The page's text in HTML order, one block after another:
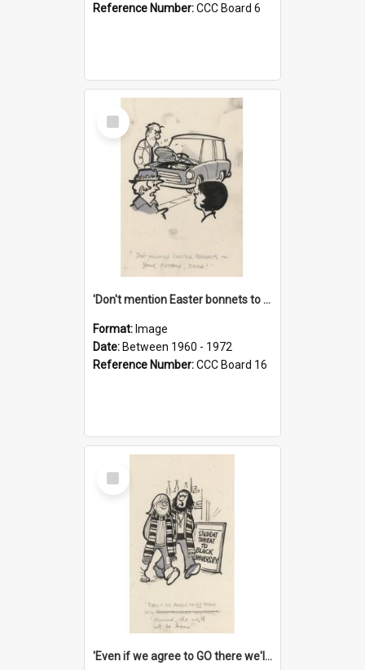
Reference Number:CCC Board 6
Select
Item
'Don't mention Easter bonnets to your Father, dear!'
Format: Image
Date: Between 1960 - 1972
Reference Number:CCC Board 16
Select
Item
'Even if we agree to GO there we'll demand the right not to learn!'